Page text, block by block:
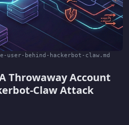
user-behind-hackerbot-claw.md
Throwaway Account
Claw Attack